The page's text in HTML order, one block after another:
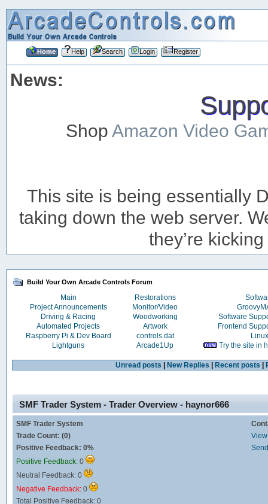
Home Help Search Login Register
News:
ShopAmazon Video
This site is being essentially
taking down the web server.
they’re
Build Your Own Arcade Controls Forum
Main Restorations
Project Announcements
Monitor/Video
Driving & Racing
Woodworking
Software
Automated Projects
Artwork
Frontend
Raspberry Pi & Dev Board
controls.dat
Linux
Lightguns
Arcade1Up Try the site in
Unread posts New Replies Recent posts
SMF Trader System - Trader Overview - haynor666
SMF Trader System
Trade Count: (0)
Positive Feedback: 0%
Positive Feedback: 0
Neutral Feedback: 0
Negative Feedback: 0
Total Positive Feedback: 0